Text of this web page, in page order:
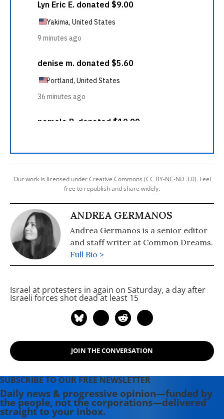
Our work is licensed under Creative Commons (CC BY-NC-ND 3.0). Feel
free to republish and share widely.
ANDREA GERMANOS
Andrea Germanos is a senior editor
and staff writer at Common Dreams.
Full Bio >
Israel at protesters in again on Saturday, a day after
Israeli forces shot dead at least 15
JOIN THE CONVERSATION
SUBSCRIBE TO OUR FREE NEWSLETTER
Daily news & progressive opinion—funded by
the people, not the corporations—delivered
straight to your inbox.